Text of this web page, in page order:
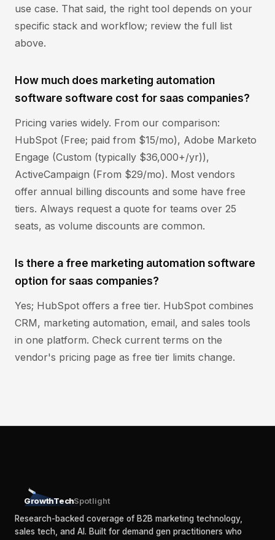
use case. That said, the right tool depends on your
specific stack and workflow; review the full list
above.
How much does marketing automation
software software cost for saas companies?
Pricing varies widely. From our comparison:
HubSpot (Free; paid from $15/mo), Adobe Marketo
Engage (Custom (typically $36,000+/yr)),
ActiveCampaign (From $29/mo). Most vendors
offer annual billing discounts and some have free
tiers. Always request a quote for teams over 25
seats, as volume discounts are common.
Is there a free marketing automation software
option for saas companies?
Yes; HubSpot offers a free tier. HubSpot combines
CRM, marketing automation, email, and sales tools
in one platform. Check current terms on the
vendor's pricing page as free tier limits change.
GrowthTechSpotlight
Research-backed coverage of B2B marketing technology,
sales tech, and AI. Built for demand gen practitioners who